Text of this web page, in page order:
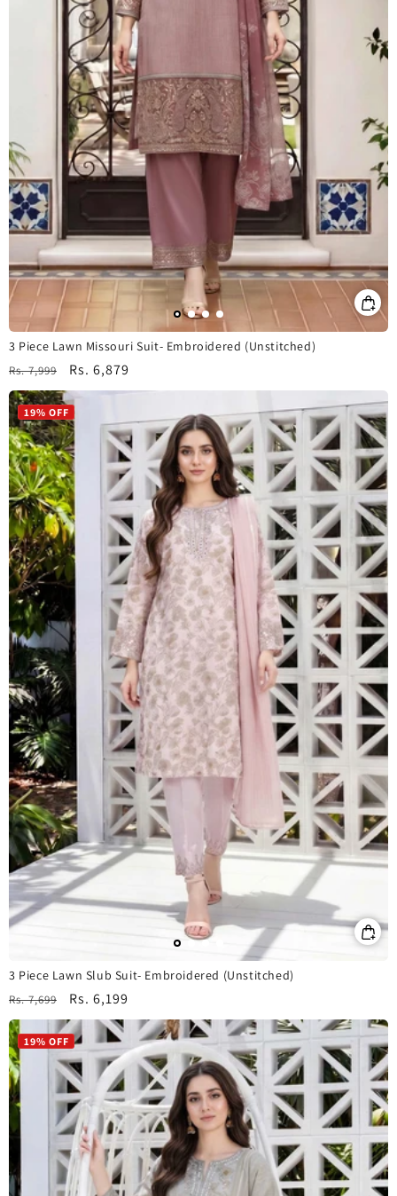
3 Piece Lawn Missouri Suit- Embroidered (Unstitched)
Regular
price
Rs. 7,999
Sale
price
Rs. 6,879
19% OFF
3 Piece Lawn Slub Suit- Embroidered (Unstitched)
Regular
price
Rs. 7,699
Sale
price
Rs. 6,199
19% OFF